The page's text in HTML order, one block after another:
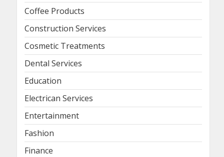
Coffee Products
Construction Services
Cosmetic Treatments
Dental Services
Education
Electrican Services
Entertainment
Fashion
Finance